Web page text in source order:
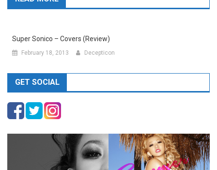
Super Sonico – Covers (Review)
February 18, 2013 Decepticon
GET SOCIAL